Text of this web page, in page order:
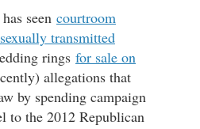
seen courtroom
sexually transmitted
rings for sale on
allegations that
by spending campaign
to the 2012 Republican